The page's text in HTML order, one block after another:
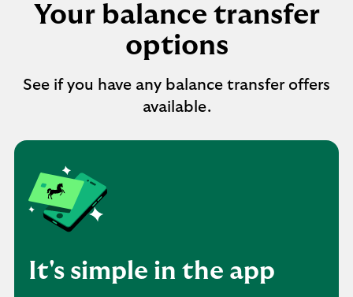
Your balance transfer
options
See if you have any balance transfer offers
available.
It's simple in the app